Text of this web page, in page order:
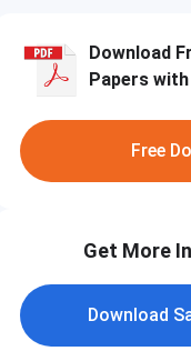
Download
Papers
Free
Get More
Download